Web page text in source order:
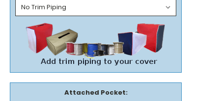
Attached Pocket: